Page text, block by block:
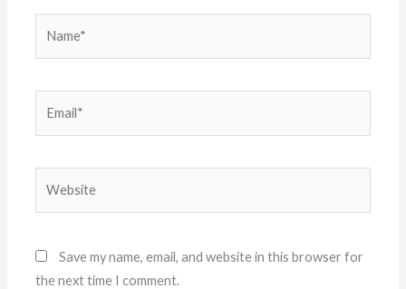
Save my name, email, and website in this browser for
the next time I comment.